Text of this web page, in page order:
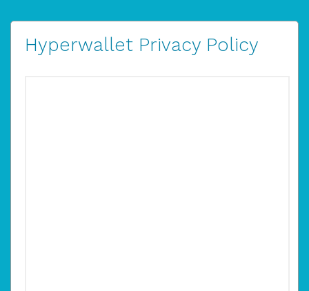
Hyperwallet Privacy Policy